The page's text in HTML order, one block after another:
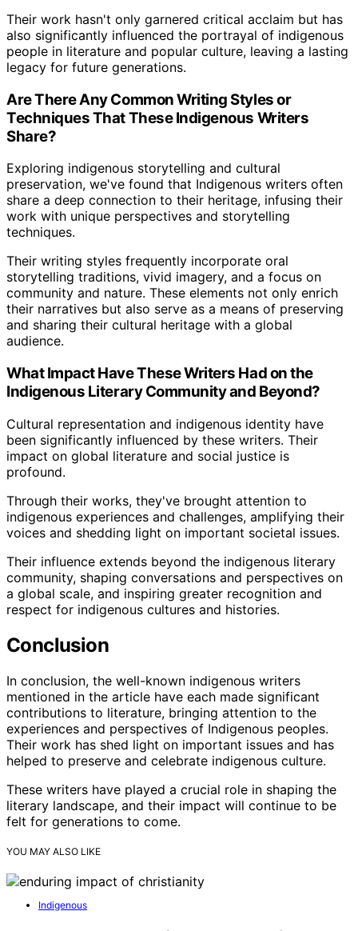
Their work hasn't only garnered critical acclaim but has
also significantly influenced the portrayal of indigenous
people in literature and popular culture, leaving a lasting
legacy for future generations.
Are There Any Common Writing Styles or
Techniques That These Indigenous Writers
Share?
Exploring indigenous storytelling and cultural
preservation, we've found that Indigenous writers often
share a deep connection to their heritage, infusing their
work with unique perspectives and storytelling
techniques.
Their writing styles frequently incorporate oral
storytelling traditions, vivid imagery, and a focus on
community and nature. These elements not only enrich
their narratives but also serve as a means of preserving
and sharing their cultural heritage with a global
audience.
What Impact Have These Writers Had on the
Indigenous Literary Community and Beyond?
Cultural representation and indigenous identity have
been significantly influenced by these writers. Their
impact on global literature and social justice is
profound.
Through their works, they've brought attention to
indigenous experiences and challenges, amplifying their
voices and shedding light on important societal issues.
Their influence extends beyond the indigenous literary
community, shaping conversations and perspectives on
a global scale, and inspiring greater recognition and
respect for indigenous cultures and histories.
Conclusion
In conclusion, the well-known indigenous writers
mentioned in the article have each made significant
contributions to literature, bringing attention to the
experiences and perspectives of Indigenous peoples.
Their work has shed light on important issues and has
helped to preserve and celebrate indigenous culture.
These writers have played a crucial role in shaping the
literary landscape, and their impact will continue to be
felt for generations to come.
YOU MAY ALSO LIKE
Indigenous